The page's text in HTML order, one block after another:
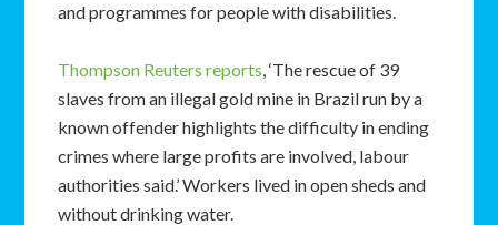
and programmes for people with disabilities.
Thompson Reuters reports, ‘The rescue of 39
slaves from an illegal gold mine in Brazil run by a
known offender highlights the difficulty in ending
crimes where large profits are involved, labour
authorities said.’ Workers lived in open sheds and
without drinking water.